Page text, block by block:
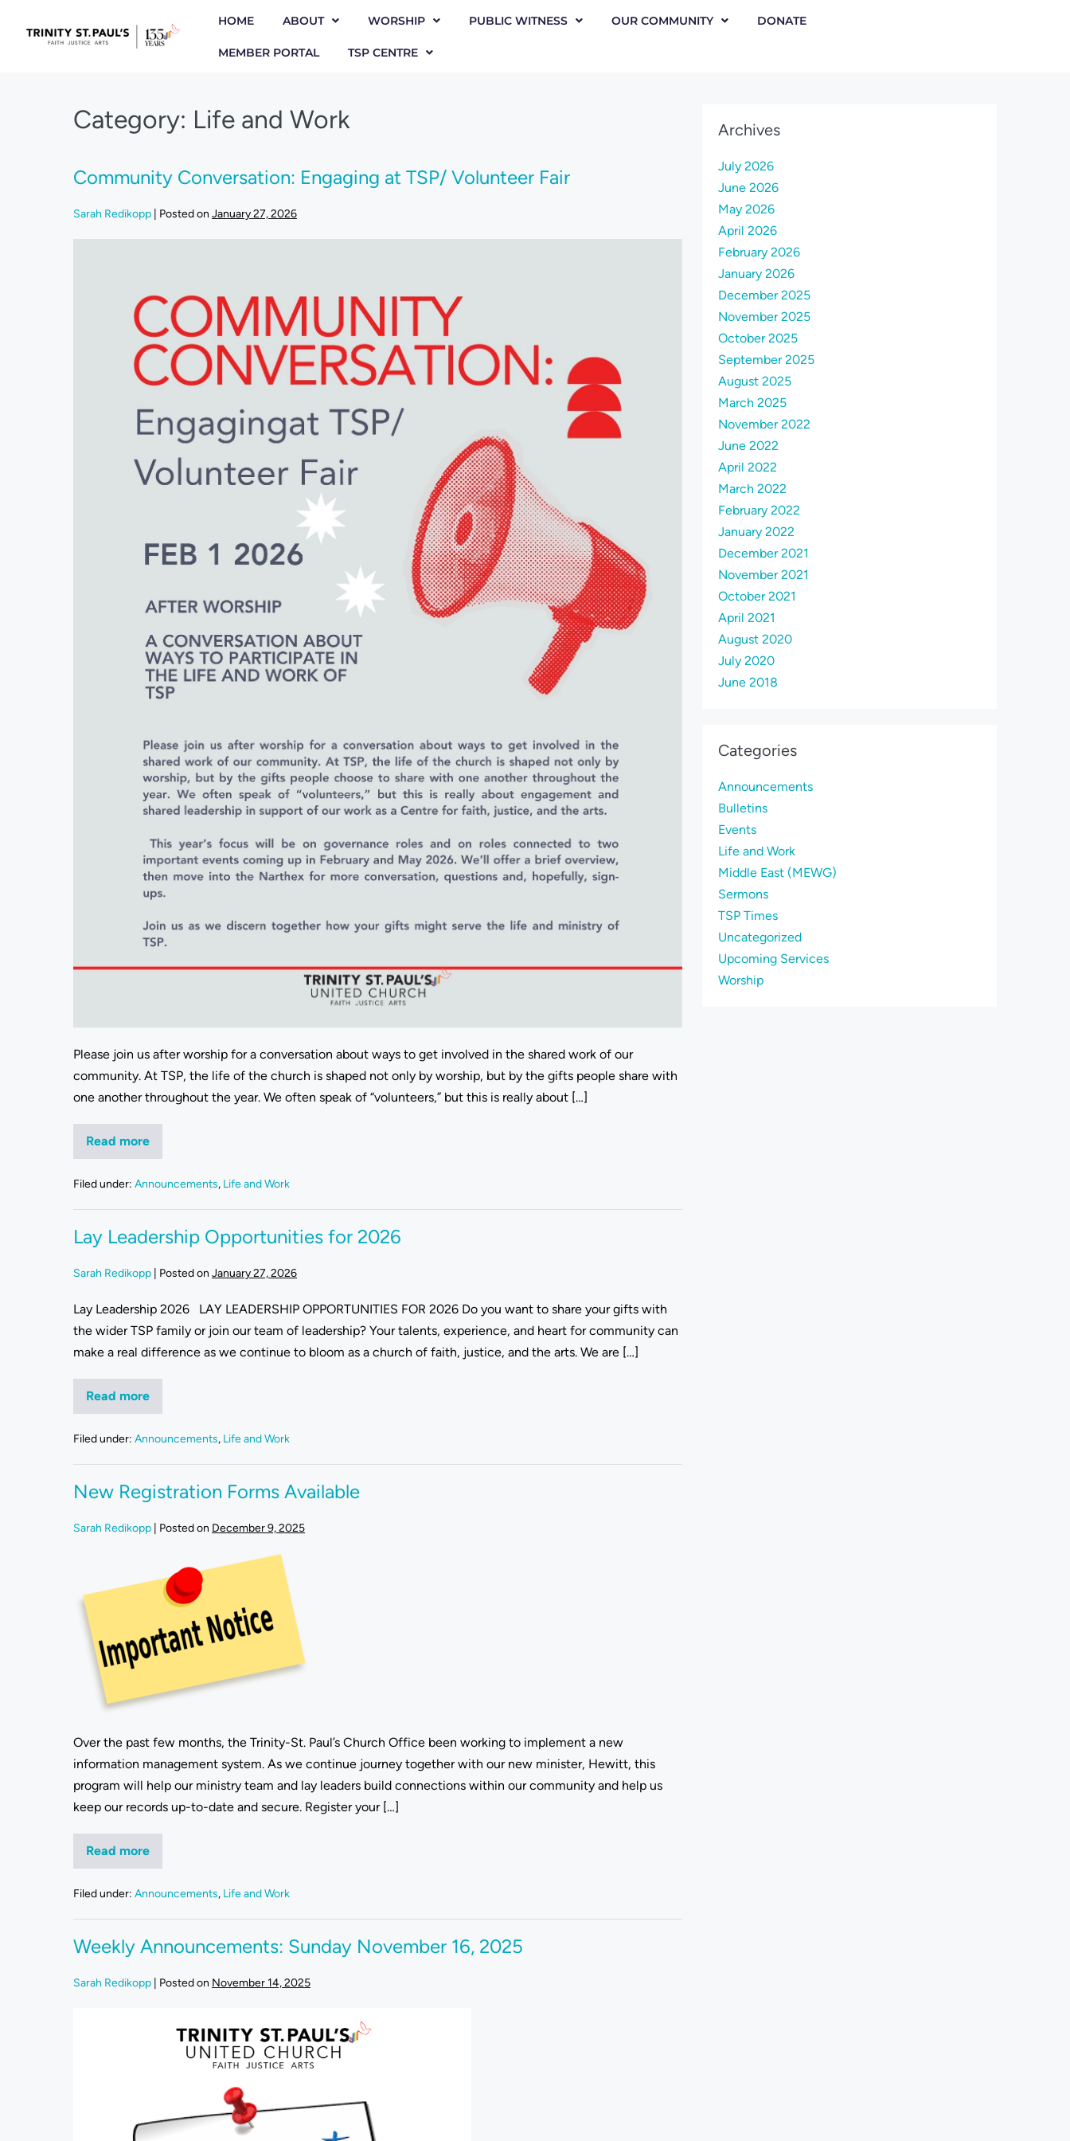
HOME ABOUT WORSHIP PUBLIC WITNESS OUR COMMUNITY DONATE
MEMBER PORTAL TSP CENTRE
Category: Life and Work
Community Conversation: Engaging at TSP/ Volunteer Fair
Sarah Redikopp Posted on January 27, 2026
Please join us after worship for a conversation about ways to get involved in the shared work of our
community. At TSP, the life of the church is shaped not only by worship, but by the gifts people share with
one another throughout the year. We often speak of “volunteers,” but this is really about […]
Read more
Filed under: Announcements, Life and Work
Lay Leadership Opportunities for 2026
Sarah Redikopp Posted on January 27, 2026
Lay Leadership 2026 LAY LEADERSHIP OPPORTUNITIES FOR 2026 Do you want to share your gifts with
the wider TSP family or join our team of leadership? Your talents, experience, and heart for community can
make a real difference as we continue to bloom as a church of faith, justice, and the arts. We are […]
Read more
Filed under: Announcements, Life and Work
New Registration Forms Available
Sarah Redikopp Posted on December 9, 2025
Over the past few months, the Trinity-St. Paul’s Church Office been working to implement a new
information management system. As we continue journey together with our new minister, Hewitt, this
program will help our ministry team and lay leaders build connections within our community and help us
keep our records up-to-date and secure. Register your […]
Read more
Filed under: Announcements, Life and Work
Weekly Announcements: Sunday November 16, 2025
Sarah Redikopp Posted on November 14, 2025
Archives
July 2026
June 2026
May 2026
April 2026
February 2026
January 2026
December 2025
November 2025
October 2025
September 2025
August 2025
March 2025
November 2022
June 2022
April 2022
March 2022
February 2022
January 2022
December 2021
November 2021
October 2021
April 2021
August 2020
July 2020
June 2018
Categories
Announcements
Bulletins
Events
Life and Work
Middle East (MEWG)
Sermons
TSP Times
Uncategorized
Upcoming Services
Worship